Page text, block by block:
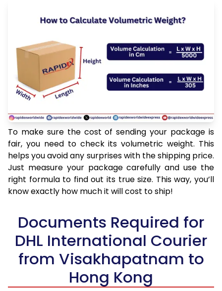
To make sure the cost of sending your package is
fair, you need to check its volumetric weight. This
helps you avoid any surprises with the shipping price.
Just measure your package carefully and use the
right formula to find out its true size. This way, you’ll
know exactly how much it will cost to ship!
Documents Required for
DHL International Courier
from Visakhapatnam to
Hong Kong